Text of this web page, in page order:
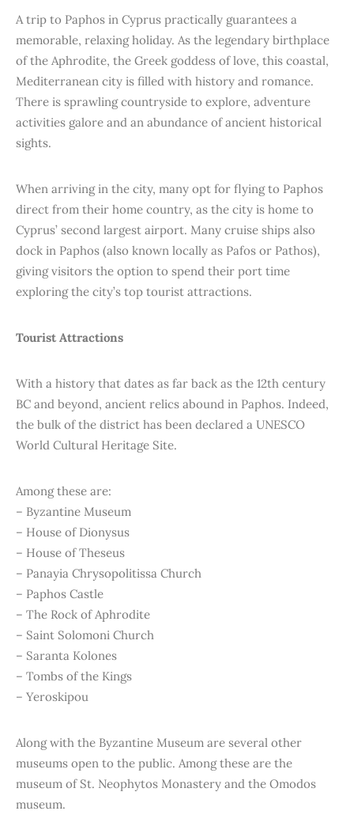
A trip to Paphos in Cyprus practically guarantees a
memorable, relaxing holiday. As the legendary birthplace
of the Aphrodite, the Greek goddess of love, this coastal,
Mediterranean city is filled with history and romance.
There is sprawling countryside to explore, adventure
activities galore and an abundance of ancient historical
sights.
When arriving in the city, many opt for flying to Paphos
direct from their home country, as the city is home to
Cyprus’ second largest airport. Many cruise ships also
dock in Paphos (also known locally as Pafos or Pathos),
giving visitors the option to spend their port time
exploring the city’s top tourist attractions.
Tourist Attractions
With a history that dates as far back as the 12th century
BC and beyond, ancient relics abound in Paphos. Indeed,
the bulk of the district has been declared a UNESCO
World Cultural Heritage Site.
Among these are:
– Byzantine Museum
– House of Dionysus
– House of Theseus
– Panayia Chrysopolitissa Church
– Paphos Castle
– The Rock of Aphrodite
– Saint Solomoni Church
– Saranta Kolones
– Tombs of the Kings
– Yeroskipou
Along with the Byzantine Museum are several other
museums open to the public. Among these are the
museum of St. Neophytos Monastery and the Omodos
museum.